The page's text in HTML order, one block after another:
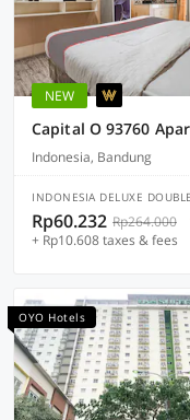
NEW
Indonesia, Bandung
INDONESIA DELUXE DOUBLE
Rp60.232 Rp264.000
+ Rp10.608 taxes & fees
OYO Hotels